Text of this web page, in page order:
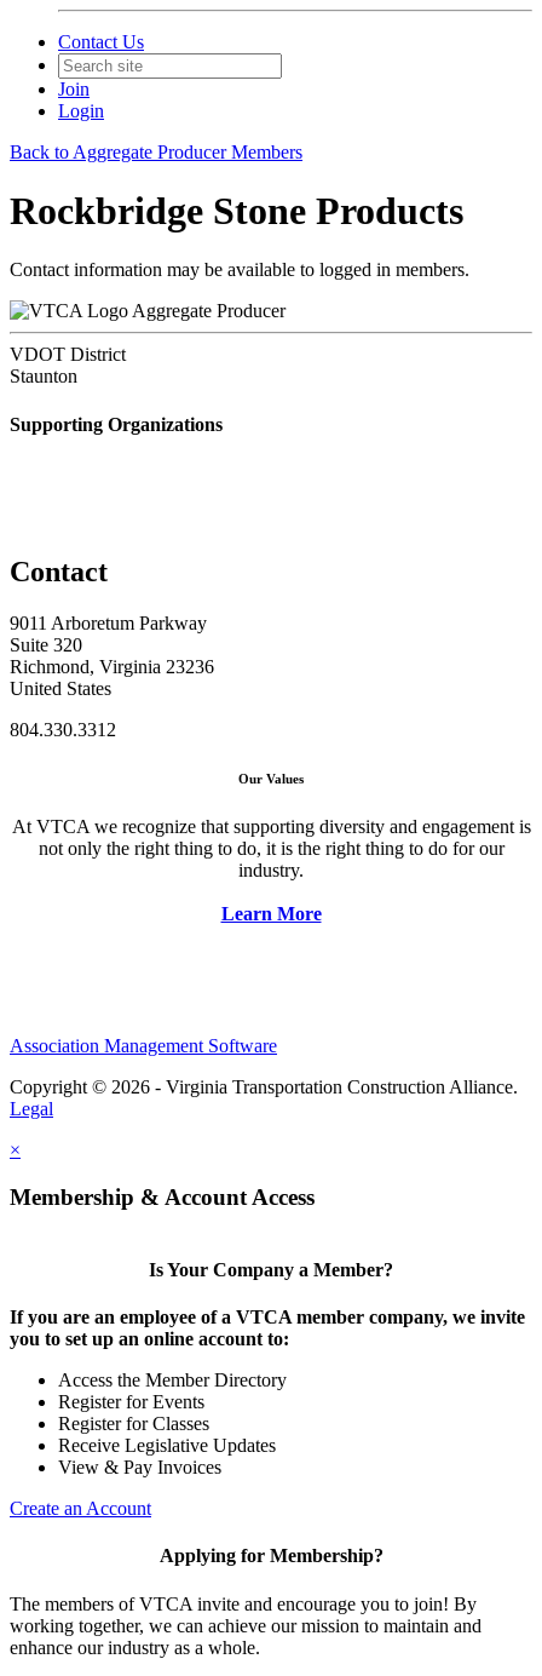
Contact Us
Join
Login
Back to Aggregate Producer Members
Rockbridge Stone Products
Contact information may be available to logged in members.
Aggregate Producer
VDOT District
Staunton
Supporting Organizations
Contact
9011 Arboretum Parkway
Suite 320
Richmond, Virginia 23236
United States
804.330.3312
Our Values
At VTCA we recognize that supporting diversity and engagement is
not only the right thing to do, it is the right thing to do for our
industry.
Learn More
Association Management Software
Copyright © 2026 - Virginia Transportation Construction Alliance.
Legal
×
Membership & Account Access
Is Your Company a Member?
If you are an employee of a VTCA member company, we invite
you to set up an online account to:
Access the Member Directory
Register for Events
Register for Classes
Receive Legislative Updates
View & Pay Invoices
Create an Account
Applying for Membership?
The members of VTCA invite and encourage you to join! By
working together, we can achieve our mission to maintain and
enhance our industry as a whole.